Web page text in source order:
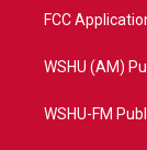
FCC
WSHU (AM)
WSHU-FM